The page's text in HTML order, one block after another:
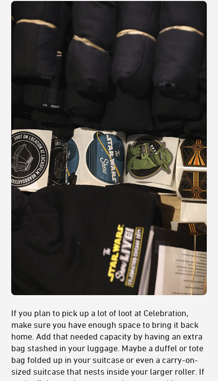
If you plan to pick up a lot of loot at Celebration,
make sure you have enough space to bring it back
home. Add that needed capacity by having an extra
bag stashed in your luggage. Maybe a duffel or tote
bag folded up in your suitcase or even a carry-on-
sized suitcase that nests inside your larger roller. If